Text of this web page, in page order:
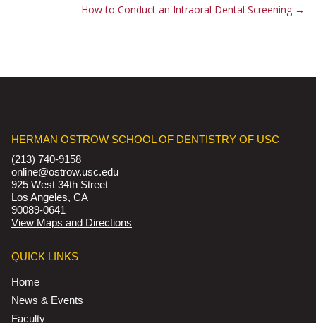
How to Conduct an Intraoral Dental Screening →
HERMAN OSTROW SCHOOL OF DENTISTRY OF USC
(213) 740-9158
online@ostrow.usc.edu
925 West 34th Street
Los Angeles, CA
90089-0641
View Maps and Directions
QUICK LINKS
Home
News & Events
Faculty